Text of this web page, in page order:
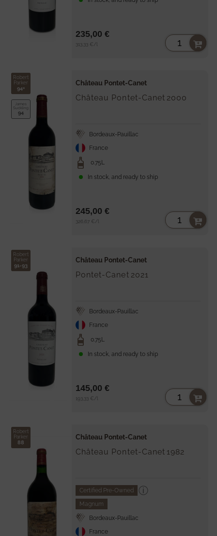
Unit
313,33 € /
235,00 €
Robert
Parker
94+
James
Suckling
94
Château Pontet-Canet
Château Pontet-Canet 2000
Bordeaux-Pauillac
France
0.75L
In stock, and ready to ship
Unit
326,67 € /
245,00 €
Robert
Parker
91-93
Château Pontet-Canet
Pontet-Canet 2021
Bordeaux-Pauillac
France
0.75L
In stock, and ready to ship
Unit
193,33 € /
145,00 €
Robert
Parker
88
Château Pontet-Canet
Château Pontet-Canet 1982
Certified Pre-Owned
Magnum
Bordeaux-Pauillac
France